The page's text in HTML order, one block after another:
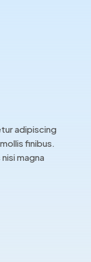
adipiscing
finibus.
magna